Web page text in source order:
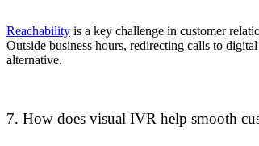
Reachability is a key challenge in customer
Outside business hours, redirecting calls to
alternative.
7. How does visual IVR help smooth